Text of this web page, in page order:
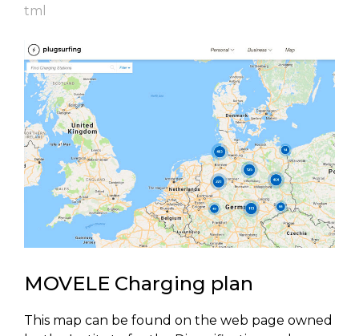
tml
MOVELE Charging plan
This map can be found on the web page owned